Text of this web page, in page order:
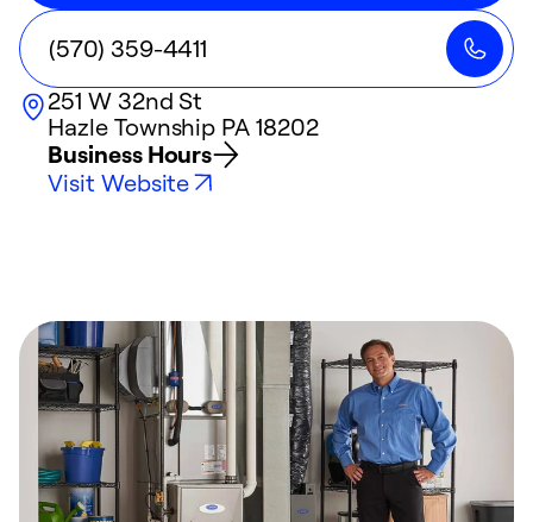
(570) 359-4411
251 W 32nd St
Hazle Township PA 18202
Business Hours
Visit Website